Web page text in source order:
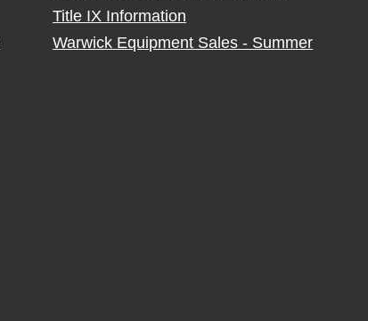
Title IX Information
Warwick Equipment Sales - Summer